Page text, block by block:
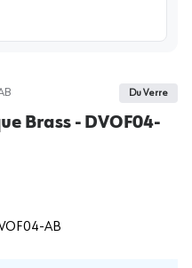
Du Verre
Brass - DVOF04-
AB